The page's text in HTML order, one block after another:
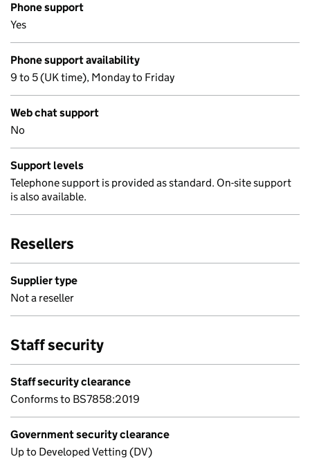
Phone support
Yes
Phone support availability
9 to 5 (UK time), Monday to Friday
Web chat support
No
Support levels
Telephone support is provided as standard. On-site support
is also available.
Resellers
Supplier type
Not a reseller
Staff security
Staff security clearance
Conforms to BS7858:2019
Government security clearance
Up to Developed Vetting (DV)